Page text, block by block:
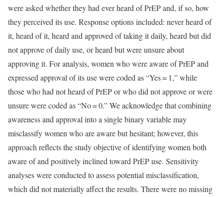
were asked whether they had ever heard of PrEP and, if so, how
they perceived its use. Response options included: never heard of
it, heard of it, heard and approved of taking it daily, heard but did
not approve of daily use, or heard but were unsure about
approving it. For analysis, women who were aware of PrEP and
expressed approval of its use were coded as “Yes = 1,” while
those who had not heard of PrEP or who did not approve or were
unsure were coded as “No = 0.” We acknowledge that combining
awareness and approval into a single binary variable may
misclassify women who are aware but hesitant; however, this
approach reflects the study objective of identifying women both
aware of and positively inclined toward PrEP use. Sensitivity
analyses were conducted to assess potential misclassification,
which did not materially affect the results. There were no missing